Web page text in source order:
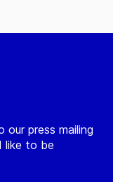
our press mailing
like to be